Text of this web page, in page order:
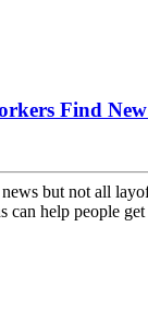
Find
but not all
help people get